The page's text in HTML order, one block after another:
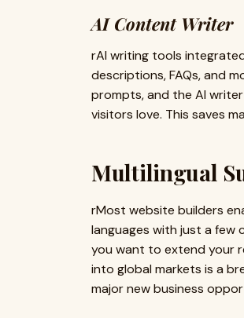
AI Content Writer
rAI writing tools
descriptions, FAQs, and
prompts, and the AI
visitors love. This saves
Multilingual
rMost website builders
languages with just a few
you want to extend your
into global markets is a
major new business